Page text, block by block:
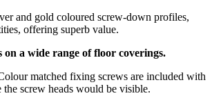
and gold coloured screw-down profiles,
offering superb value.
on a wide range of floor coverings.
matched fixing screws are included with
screw heads would be visible.